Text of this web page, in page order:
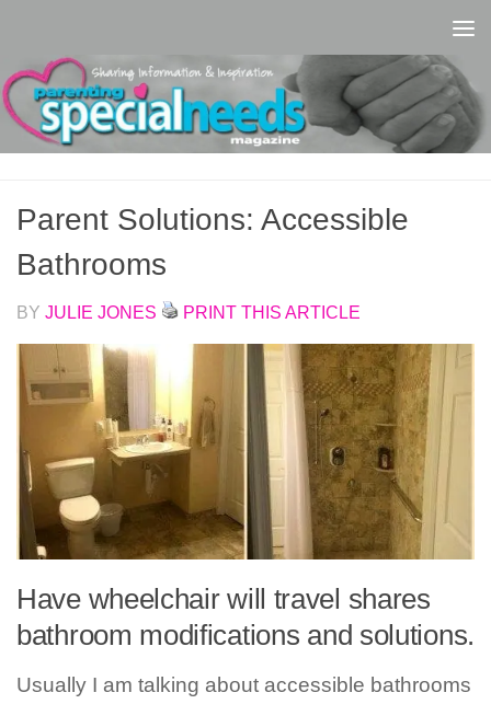
Parent Solutions: Accessible
Bathrooms
BY JULIE JONES PRINT THIS ARTICLE
Have wheelchair will travel shares
bathroom modifications and solutions.
Usually I am talking about accessible bathrooms